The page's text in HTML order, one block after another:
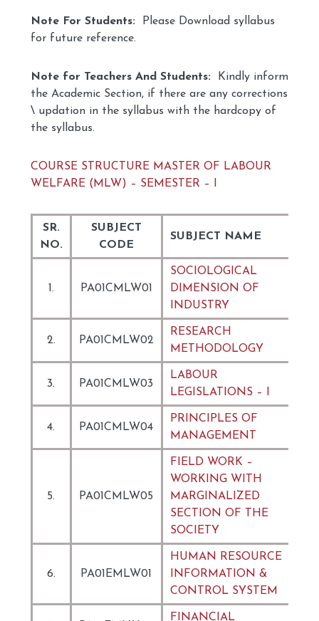
Note For Students:
Please Download syllabus
for future reference.
Note for Teachers And Students:
Kindly inform
the Academic Section, if there are any corrections
\ updation in the syllabus with the hardcopy of
the syllabus.
COURSE STRUCTURE MASTER OF LABOUR
WELFARE (MLW) – SEMESTER – I
SR.
NO.
SUBJECT
CODE
SUBJECT NAME
1. PA01CMLW01
SOCIOLOGICAL
DIMENSION OF
INDUSTRY
2. PA01CMLW02
RESEARCH
METHODOLOGY
3. PA01CMLW03
LABOUR
LEGISLATIONS – I
4. PA01CMLW04
PRINCIPLES OF
MANAGEMENT
5. PA01CMLW05
FIELD WORK –
WORKING WITH
MARGINALIZED
SECTION OF THE
SOCIETY
6. PA01EMLW01
HUMAN RESOURCE
INFORMATION &
CONTROL SYSTEM
FINANCIAL